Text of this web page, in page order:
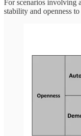
For scenarios involving
stability and openness